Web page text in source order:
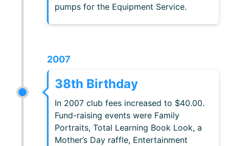
pumps for the Equipment Service.
2007
38th Birthday
In 2007 club fees increased to $40.00.
Fund-raising events were Family
Portraits, Total Learning Book Look, a
Mother’s Day raffle, Entertainment